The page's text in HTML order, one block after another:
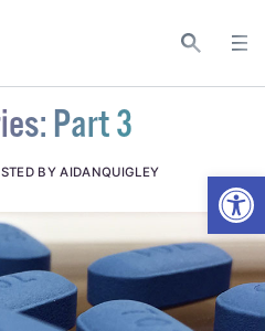
Part 3
BY AIDANQUIGLEY